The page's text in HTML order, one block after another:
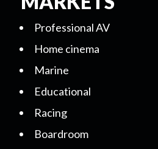
Professional AV
Home cinema
Marine
Educational
Racing
Boardroom